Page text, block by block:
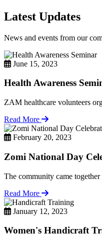
Latest Updates
News and events from our
June 15, 2023
Health Awareness
ZAM healthcare volunteers
Read More
February 20, 2023
Zomi National Day
The community came
Read More
January 12, 2023
Women's Handicraft